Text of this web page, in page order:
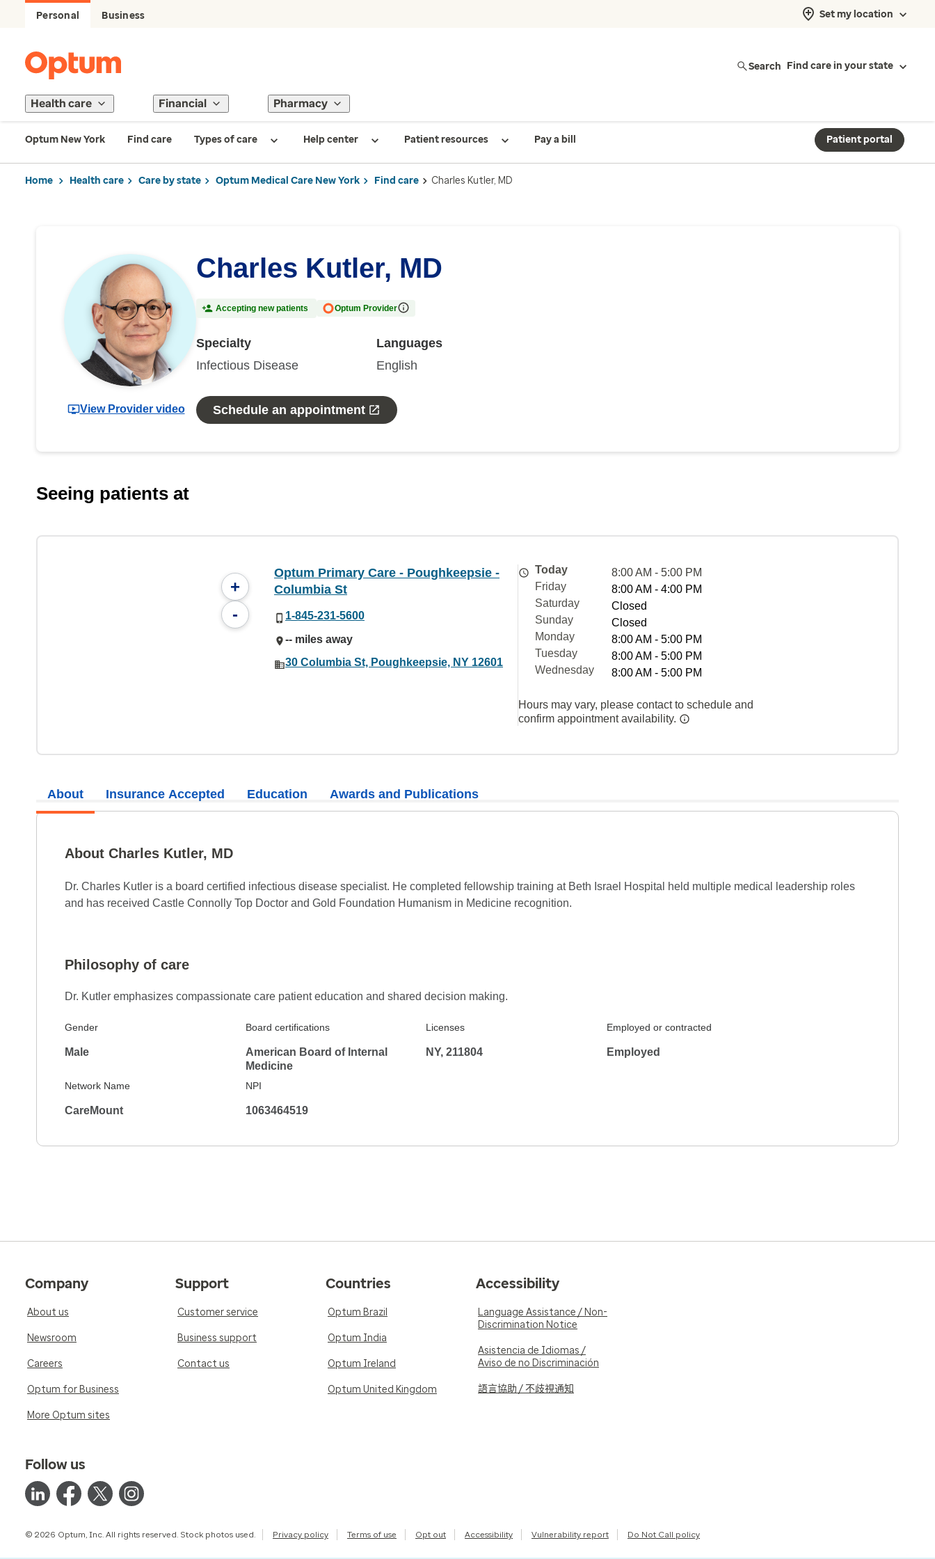
Personal Business Set my location
Search Find care in your state
Health care Financial Pharmacy
Optum New York Find care Types of care Help center Patient resources Pay a bill Patient portal
Home Health care Care by state Optum Medical Care New York Find care Charles Kutler, MD
View Provider video
Charles Kutler, MD
Accepting new patients Optum Provider
Specialty
Infectious Disease
Languages
English
Schedule an appointment
Seeing patients at
+
-
Optum Primary Care - Poughkeepsie -
Columbia St
1-845-231-5600
-- miles away
30 Columbia St, Poughkeepsie, NY 12601
Today
8:00 AM - 5:00 PM
Friday
8:00 AM - 4:00 PM
Saturday
Closed
Sunday
Closed
Monday
8:00 AM - 5:00 PM
Tuesday
8:00 AM - 5:00 PM
Wednesday
8:00 AM - 5:00 PM
Hours may vary, please contact to schedule and
confirm appointment availability.
About
About Charles Kutler, MD
Dr. Charles Kutler is a board certified infectious disease specialist. He completed fellowship training at Beth Israel Hospital held multiple medical leadership roles
and has received Castle Connolly Top Doctor and Gold Foundation Humanism in Medicine recognition.
Philosophy of care
Dr. Kutler emphasizes compassionate care patient education and shared decision making.
Gender
Male
Board certifications
American Board of Internal
Medicine
Licenses
NY, 211804
Employed or contracted
Employed
Network Name
CareMount
NPI
1063464519
Insurance Accepted Education Awards and Publications
Company
About us
Newsroom
Careers
Optum for Business
More Optum sites
Support
Customer service
Business support
Contact us
Countries
Optum Brazil
Optum India
Optum Ireland
Optum United Kingdom
Accessibility
Language Assistance / Non-
Discrimination Notice
Asistencia de Idiomas /
Aviso de no Discriminación
語言協助 / 不歧視通知
Follow us
© 2026 Optum, Inc. All rights reserved. Stock photos used. Privacy policy Terms of use Opt out Accessibility Vulnerability report Do Not Call policy